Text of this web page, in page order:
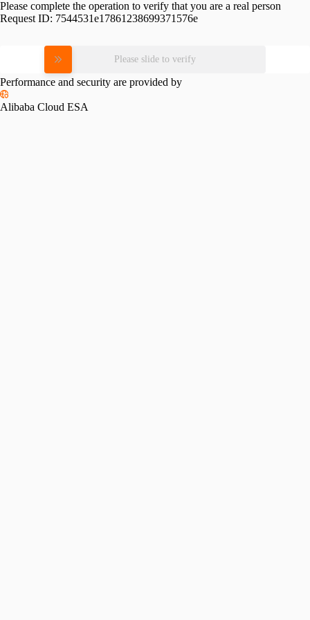
Please complete the operation to verify that you are a real person
Request ID: 7544531e17861238699371576e
Please slide to verify
Performance and security are provided by
Alibaba Cloud ESA